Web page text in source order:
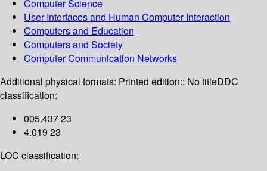
Computer Science
User Interfaces and Human Computer Interaction
Computers and Education
Computers and Society
Computer Communication Networks
Additional physical formats: Printed edition:: No titleDDC
classification:
005.437 23
4.019 23
LOC classification: